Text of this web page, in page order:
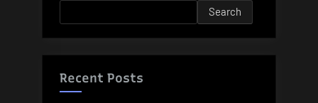
Search
Recent Posts